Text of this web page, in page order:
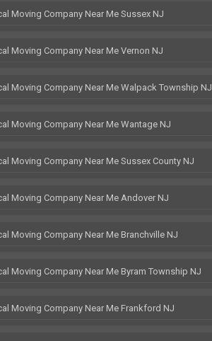
Moving Company Near Me Sussex NJ
Moving Company Near Me Vernon NJ
Moving Company Near Me Walpack Township NJ
Moving Company Near Me Wantage NJ
Moving Company Near Me Sussex County NJ
Moving Company Near Me Andover NJ
Moving Company Near Me Branchville NJ
Moving Company Near Me Byram Township NJ
Moving Company Near Me Frankford NJ